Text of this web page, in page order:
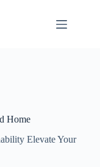
Home
Elevate Your